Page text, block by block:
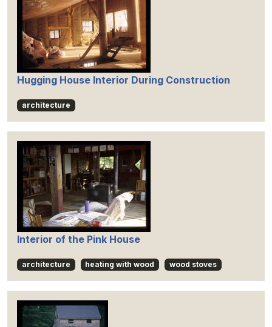
Hugging House Interior During Construction
architecture
Interior of the Pink House
architecture heating with wood wood stoves